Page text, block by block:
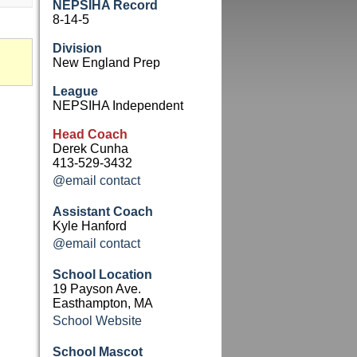
NEPSIHA Record
8-14-5
Division
New England Prep
League
NEPSIHA Independent
Head Coach
Derek Cunha
413-529-3432
@email contact
Assistant Coach
Kyle Hanford
@email contact
School Location
19 Payson Ave.
Easthampton, MA
School Website
School Mascot